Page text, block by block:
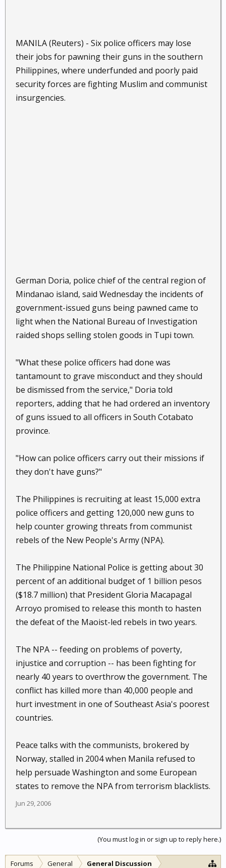
MANILA (Reuters) - Six police officers may lose
their jobs for pawning their guns in the southern
Philippines, where underfunded and poorly paid
security forces are fighting Muslim and communist
insurgencies.
German Doria, police chief of the central region of
Mindanao island, said Wednesday the incidents of
government-issued guns being pawned came to
light when the National Bureau of Investigation
raided shops selling stolen goods in Tupi town.
"What these police officers had done was
tantamount to grave misconduct and they should
be dismissed from the service," Doria told
reporters, adding that he had ordered an inventory
of guns issued to all officers in South Cotabato
province.
"How can police officers carry out their missions if
they don't have guns?"
The Philippines is recruiting at least 15,000 extra
police officers and getting 120,000 new guns to
help counter growing threats from communist
rebels of the New People's Army (NPA).
The Philippine National Police is getting about 30
percent of an additional budget of 1 billion pesos
($18.7 million) that President Gloria Macapagal
Arroyo promised to release this month to hasten
the defeat of the Maoist-led rebels in two years.
The NPA -- feeding on problems of poverty,
injustice and corruption -- has been fighting for
nearly 40 years to overthrow the government. The
conflict has killed more than 40,000 people and
hurt investment in one of Southeast Asia's poorest
countries.
Peace talks with the communists, brokered by
Norway, stalled in 2004 when Manila refused to
help persuade Washington and some European
states to remove the NPA from terrorism blacklists.
Jun 29, 2006
(You must log in or sign up to reply here.)
Forums General General Discussion